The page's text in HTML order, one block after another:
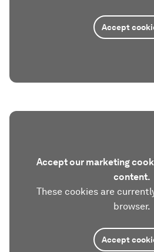
Accept
Accept our marketing
content.
These cookies are
browser.
Accept